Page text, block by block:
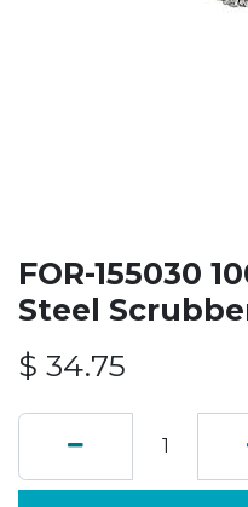
FOR-155030
Steel
$ 34.75